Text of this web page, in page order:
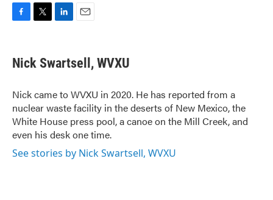
e
b
o
k
t
t
r
k
e
I
n
i
l
Nick Swartsell, WVXU
Nick came to WVXU in 2020. He has reported from a
nuclear waste facility in the deserts of New Mexico, the
White House press pool, a canoe on the Mill Creek, and
even his desk one time.
See stories by Nick Swartsell, WVXU